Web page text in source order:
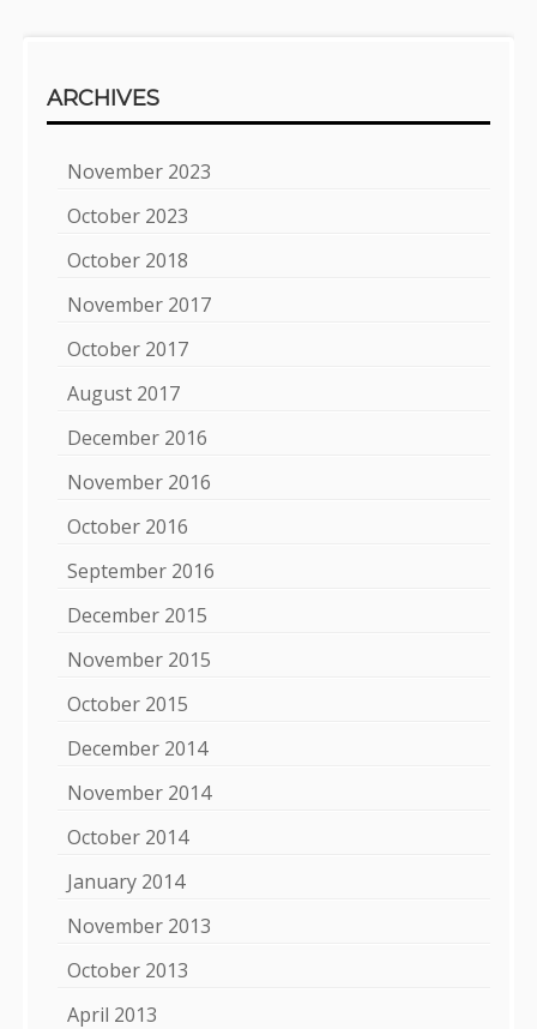
ARCHIVES
November 2023
October 2023
October 2018
November 2017
October 2017
August 2017
December 2016
November 2016
October 2016
September 2016
December 2015
November 2015
October 2015
December 2014
November 2014
October 2014
January 2014
November 2013
October 2013
April 2013